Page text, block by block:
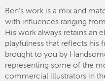
Ben’s work is a mix and
with influences ranging
His work always retains an
playfulness that reflects his
brought to you by
representing some of the
commercial illustrators in